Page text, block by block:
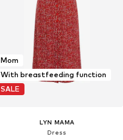
Mom
With breastfeeding function
SALE
LYN MAMA
Dress